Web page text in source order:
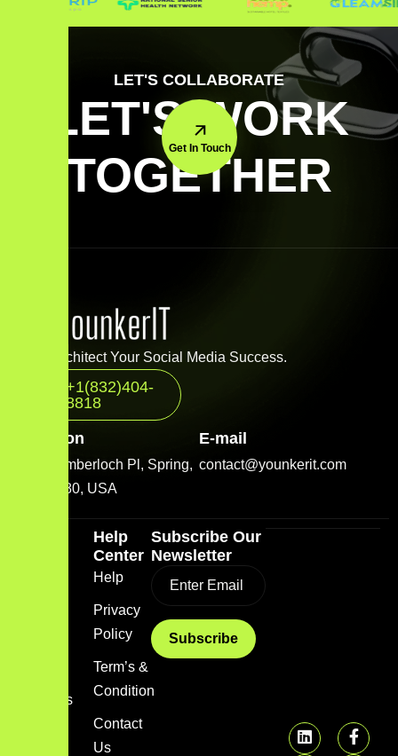
LET'S COLLABORATE
LET'S WORK
TOGETHER
Get In Touch
Let’s Architect Your Social Media Success.
+1(832)404-
8818
Location
2001 Timberloch Pl, Spring,
TX 77380, USA
E-mail
contact@younkerit.com
Services
Help
Center
Help
Privacy
Policy
Term’s &
Condition
Contact
Us
Subscribe Our
Newsletter